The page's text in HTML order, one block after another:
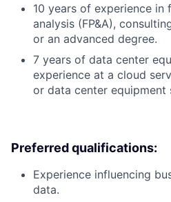
10 years of experience in
analysis (FP&A),
or an advanced degree.
7 years of data center
experience at a cloud
or data center equipment
Preferred qualifications:
Experience influencing
data.